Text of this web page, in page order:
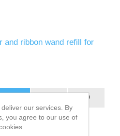
and ribbon wand refill for
our services. By
you agree to our use of